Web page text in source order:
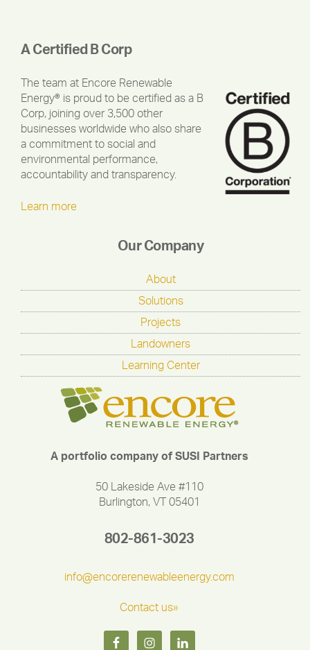
A Certified B Corp
The team at Encore Renewable
Energy® is proud to be certified as a B
Corp, joining over 3,500 other
businesses worldwide who also share
a commitment to social and
environmental performance,
accountability and transparency.
Learn more
Our Company
About
Solutions
Projects
Landowners
Learning Center
A portfolio company of SUSI Partners
50 Lakeside Ave #110
Burlington, VT 05401
802-861-3023
info@encorerenewableenergy.com
Contact us»